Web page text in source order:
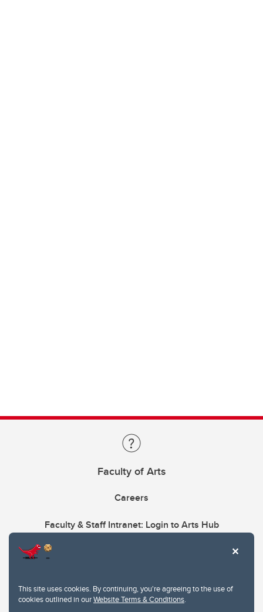
This site uses cookies. By continuing, you're agreeing to the use of
cookies outlined in ourWebsite Terms & Conditions.
Faculty of Arts
Careers
Faculty & Staff Intranet: Login to Arts Hub